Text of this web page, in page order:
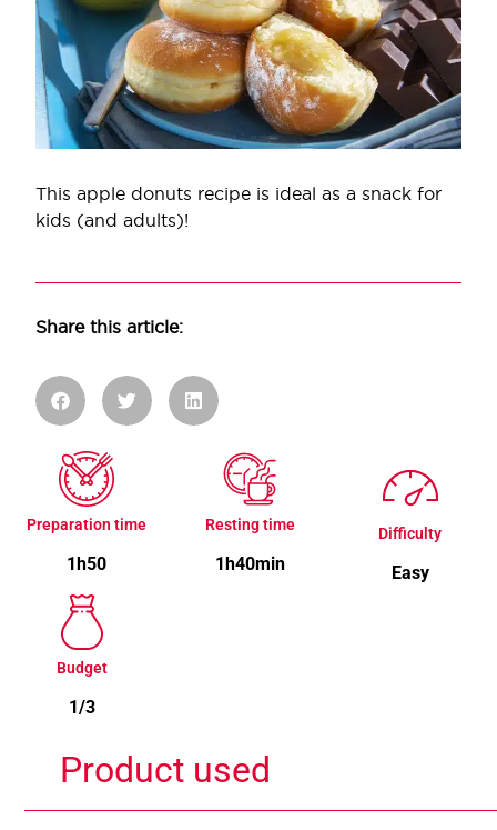
This apple donuts recipe is ideal as a snack for
kids (and adults)!
Share this article:
Preparation time
1h50
Resting time
1h40min
Difficulty
Easy
Budget
1/3
Product used